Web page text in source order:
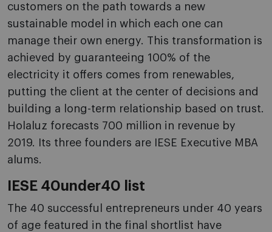
customers on the path towards a new
sustainable model in which each one can
manage their own energy. This transformation is
achieved by guaranteeing 100% of the
electricity it offers comes from renewables,
putting the client at the center of decisions and
building a long-term relationship based on trust.
Holaluz forecasts 700 million in revenue by
2019. Its three founders are IESE Executive MBA
alums.
IESE 40under40 list
The 40 successful entrepreneurs under 40 years
of age featured in the final shortlist have